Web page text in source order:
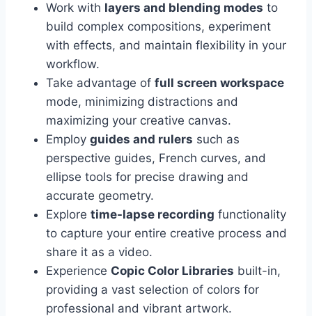
Work with layers and blending modes to
build complex compositions, experiment
with effects, and maintain flexibility in your
workflow.
Take advantage of full screen workspace
mode, minimizing distractions and
maximizing your creative canvas.
Employ guides and rulers such as
perspective guides, French curves, and
ellipse tools for precise drawing and
accurate geometry.
Explore time-lapse recording functionality
to capture your entire creative process and
share it as a video.
Experience Copic Color Libraries built-in,
providing a vast selection of colors for
professional and vibrant artwork.